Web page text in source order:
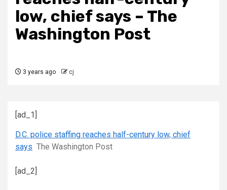
low, chief says – The
Washington Post
3 years ago cj
[ad_1]
D.C. police staffing reaches half-century low, chief
says The Washington Post
[ad_2]